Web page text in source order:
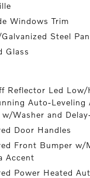
Windows Trim
Steel
Glass
Reflector Led Low/
Auto-Leveling
w/Washer and
Door Handles
Front Bumper w/
Accent
Power Heated